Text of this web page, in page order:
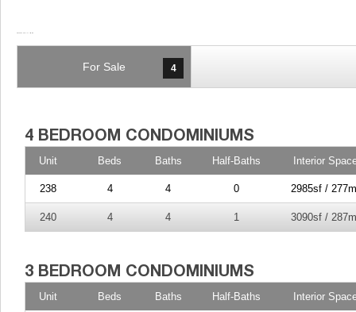
For Sale 4
Unit Beds Baths Half-Baths Interior
238 4 4 0 2985sf /
240 4 4 1 3090sf /
Unit Beds Baths Half-Baths Interior